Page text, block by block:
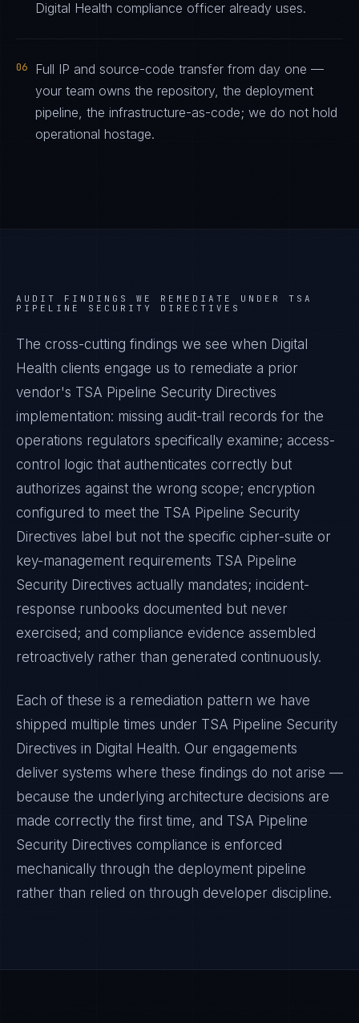
Digital Health compliance officer already uses.
06
Full IP and source-code transfer from day one —
your team owns the repository, the deployment
pipeline, the infrastructure-as-code; we do not hold
operational hostage.
AUDIT FINDINGS WE REMEDIATE UNDER TSA
PIPELINE SECURITY DIRECTIVES
The cross-cutting findings we see when Digital
Health clients engage us to remediate a prior
vendor's TSA Pipeline Security Directives
implementation: missing audit-trail records for the
operations regulators specifically examine; access-
control logic that authenticates correctly but
authorizes against the wrong scope; encryption
configured to meet the TSA Pipeline Security
Directives label but not the specific cipher-suite or
key-management requirements TSA Pipeline
Security Directives actually mandates; incident-
response runbooks documented but never
exercised; and compliance evidence assembled
retroactively rather than generated continuously.
Each of these is a remediation pattern we have
shipped multiple times under TSA Pipeline Security
Directives in Digital Health. Our engagements
deliver systems where these findings do not arise —
because the underlying architecture decisions are
made correctly the first time, and TSA Pipeline
Security Directives compliance is enforced
mechanically through the deployment pipeline
rather than relied on through developer discipline.